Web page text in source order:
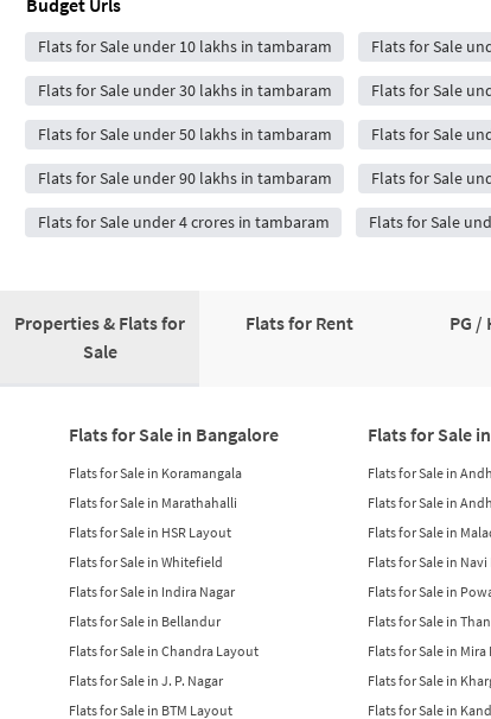
Budget Urls
Flats for Sale under 10 lakhs in tambaram Flats for Sale
Flats for Sale under 30 lakhs in tambaram Flats for Sale
Flats for Sale under 50 lakhs in tambaram Flats for Sale
Flats for Sale under 90 lakhs in tambaram Flats for Sale
Flats for Sale under 4 crores in tambaram Flats for Sale
Properties & Flats for
Sale
Flats for Rent PG /
Flats for Sale in Bangalore
Flats for Sale in Koramangala
Flats for Sale in Marathahalli
Flats for Sale in HSR Layout
Flats for Sale in Whitefield
Flats for Sale in Indira Nagar
Flats for Sale in Bellandur
Flats for Sale in Chandra Layout
Flats for Sale in J. P. Nagar
Flats for Sale in BTM Layout
Flats for Sale
Flats for Sale in
Flats for Sale in
Flats for Sale in
Flats for Sale in
Flats for Sale in
Flats for Sale in
Flats for Sale in Mira
Flats for Sale in
Flats for Sale in